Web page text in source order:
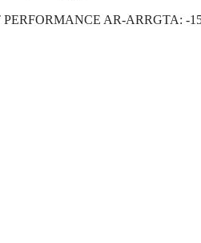
PERFORMANCE AR-ARRGTA: -